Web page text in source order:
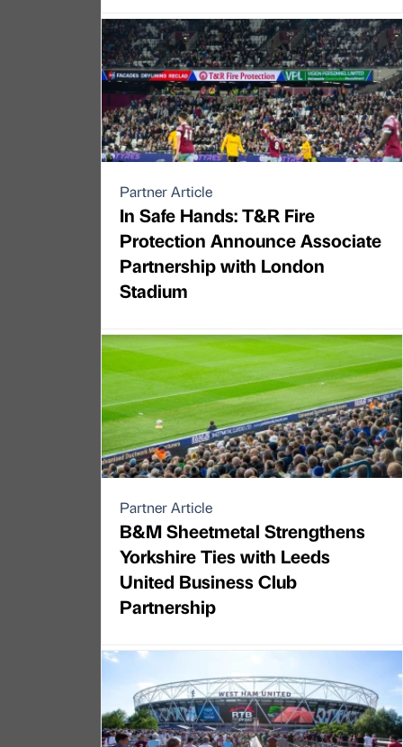
Partner Article
In Safe Hands: T&R Fire
Protection Announce Associate
Partnership with London
Stadium
Partner Article
B&M Sheetmetal Strengthens
Yorkshire Ties with Leeds
United Business Club
Partnership